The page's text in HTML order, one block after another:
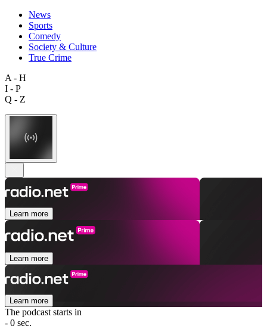
News
Sports
Comedy
Society & Culture
True Crime
A - H
I - P
Q - Z
Learn more
Learn more
Learn more
The podcast starts in
- 0 sec.